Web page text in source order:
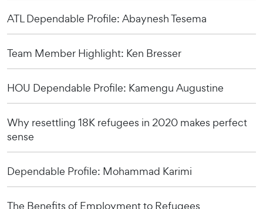
ATL Dependable Profile: Abaynesh Tesema
Team Member Highlight: Ken Bresser
HOU Dependable Profile: Kamengu Augustine
Why resettling 18K refugees in 2020 makes perfect
sense
Dependable Profile: Mohammad Karimi
The Benefits of Employment to Refugees